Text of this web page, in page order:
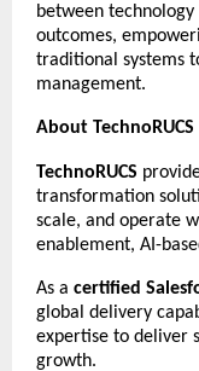
between
outcomes,
traditional systems
management.
About TechnoRUCS
TechnoRUCS
transformation
scale, and operate
enablement, AI-
As a certified
global delivery
expertise to deliver
growth.